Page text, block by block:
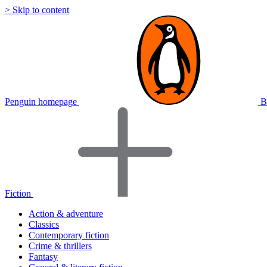
> Skip to content
Penguin homepage
Fiction
Action & adventure
Classics
Contemporary fiction
Crime & thrillers
Fantasy